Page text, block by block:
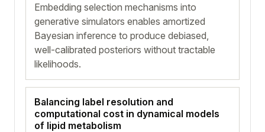
Embedding selection mechanisms into
generative simulators enables amortized
Bayesian inference to produce debiased,
well-calibrated posteriors without tractable
likelihoods.
Balancing label resolution and
computational cost in dynamical models
of lipid metabolism